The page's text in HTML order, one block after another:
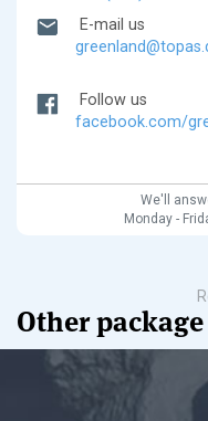
E-mail us
Follow us
facebook.com/
We'll
Monday -
Other